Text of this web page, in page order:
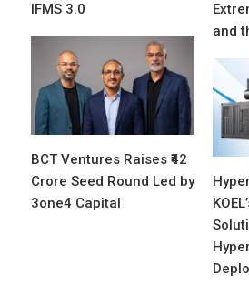
IFMS 3.0
and
BCT Ventures Raises ₹42
Crore Seed Round Led by
3one4 Capital